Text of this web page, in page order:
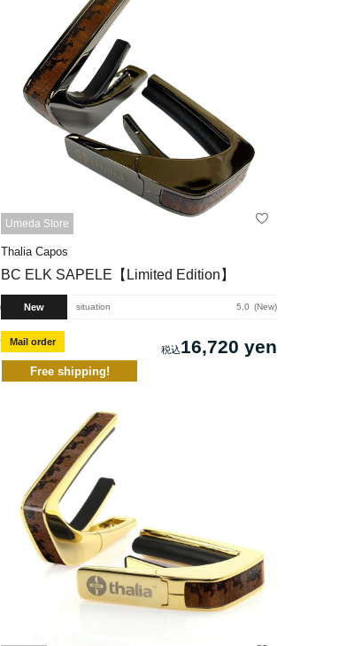
Umeda Store
Thalia Capos
BC ELK SAPELE【Limited Edition】
New situation 5.0 New
Mail order 16,720 yen
Free shipping!